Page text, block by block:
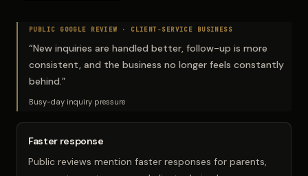
PUBLIC GOOGLE REVIEW · CLIENT-SERVICE BUSINESS
“New inquiries are handled better, follow-up is more
consistent, and the business no longer feels constantly
behind.”
Busy-day inquiry pressure
Faster response
Public reviews mention faster responses for parents,